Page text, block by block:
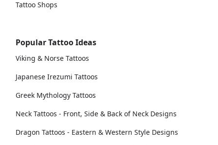
Tattoo Shops
Popular Tattoo Ideas
Viking & Norse Tattoos
Japanese Irezumi Tattoos
Greek Mythology Tattoos
Neck Tattoos - Front, Side & Back of Neck Designs
Dragon Tattoos - Eastern & Western Style Designs